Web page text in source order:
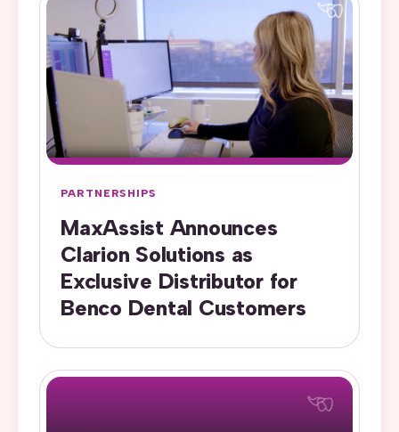
PARTNERSHIPS
MaxAssist Announces
Clarion Solutions as
Exclusive Distributor for
Benco Dental Customers